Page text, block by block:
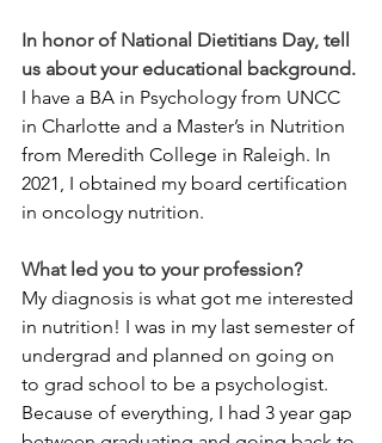
In honor of National Dietitians Day, tell
us about your educational background.
I have a BA in Psychology from UNCC
in Charlotte and a Master’s in Nutrition
from Meredith College in Raleigh. In
2021, I obtained my board certification
in oncology nutrition.
What led you to your profession?
My diagnosis is what got me interested
in nutrition! I was in my last semester of
undergrad and planned on going on
to grad school to be a psychologist.
Because of everything, I had 3 year gap